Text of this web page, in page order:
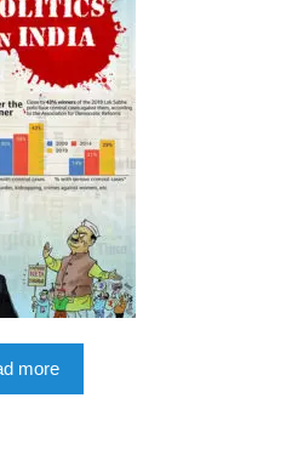
more